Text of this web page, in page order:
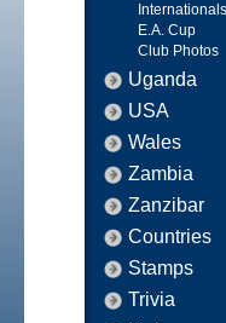
Internationals
E.A. Cup
Club Photos
Uganda
USA
Wales
Zambia
Zanzibar
Countries
Stamps
Trivia